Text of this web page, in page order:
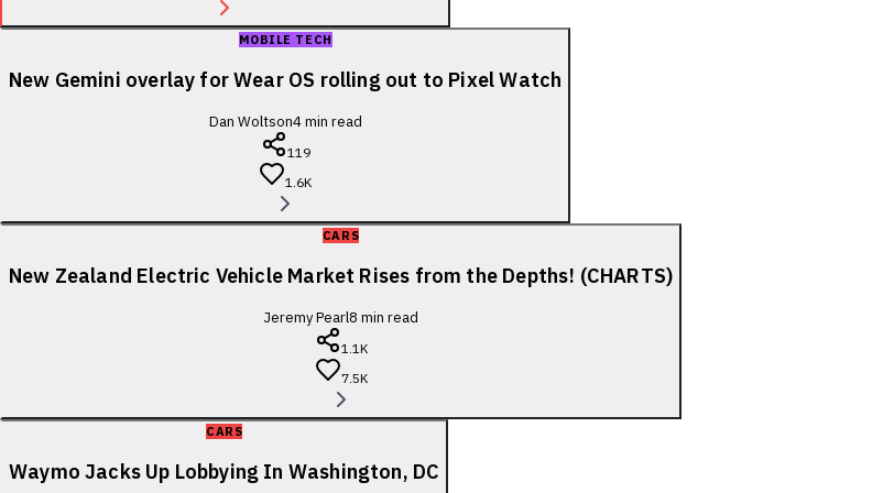
MOBILE TECH
New Gemini overlay for Wear OS rolling out to Pixel Watch
Dan Woltson4min read
119
1.6K
CARS
New Zealand Electric Vehicle Market Rises from the Depths! (CHARTS)
Jeremy Pearl8 min read
1.1K
7.5K
CARS
Waymo Jacks Up Lobbying In Washington, DC